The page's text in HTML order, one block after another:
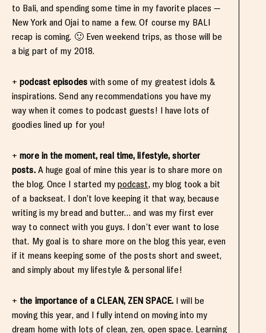
to Bali, and spending some time in my favorite places —
New York and Ojai to name a few. Of course my BALI
recap is coming. 🙂 Even weekend trips, as those will be
a big part of my 2018.
+podcast episodes with some of my greatest idols &
inspirations. Send any recommendations you have my
way when it comes to podcast guests! I have lots of
goodies lined up for you!
+more in the moment, real time, lifestyle, shorter
posts. A huge goal of mine this year is to share more on
the blog. Once I started my podcast, my blog took a bit
of a backseat. I don’t love keeping it that way, because
writing is my bread and butter… and was my first ever
way to connect with you guys. I don’t ever want to lose
that. My goal is to share more on the blog this year, even
if it means keeping some of the posts short and sweet,
and simply about my lifestyle & personal life!
+ the importance of a CLEAN, ZEN SPACE. I will be
moving this year, and I fully intend on moving into my
dream home with lots of clean, zen, open space. Learning